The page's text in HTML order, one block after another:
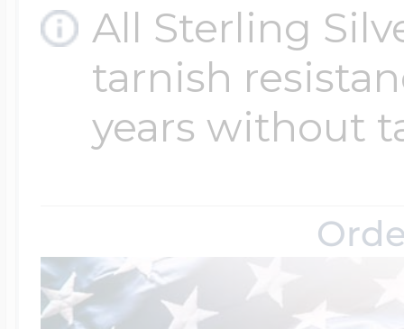
All Sterling
tarnish
years without